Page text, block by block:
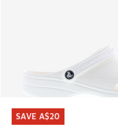
SAVE A$20
SAVE A$20